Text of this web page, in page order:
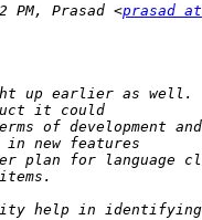
PM, Prasad <prasad